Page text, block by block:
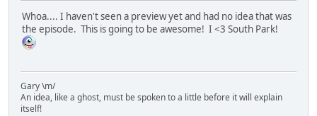
Whoa.... I haven't seen a preview yet and had no idea that was
the episode. This is going to be awesome! I <3 South Park!
Gary \m/
An idea, like a ghost, must be spoken to a little before it will explain
itself!